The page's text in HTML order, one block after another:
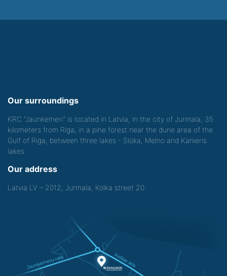
Our surroundings
KRC "Jaunkemeri" is located in Latvia, in the city of Jurmala, 35
kilometers from Riga, in a pine forest near the dune area of the
Gulf of Riga, between three lakes - Sloka, Melno and Kanieris
lakes.
Our address
Latvia LV – 2012, Jurmala, Kolka street 20